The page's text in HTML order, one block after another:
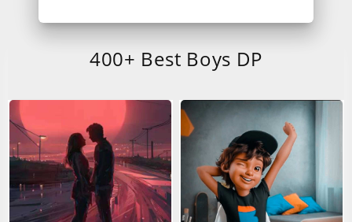
400+ Best Boys DP